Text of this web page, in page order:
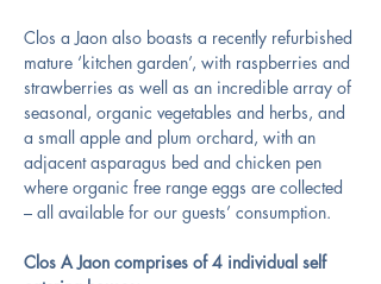
Clos a Jaon also boasts a recently refurbished
mature ‘kitchen garden’, with raspberries and
strawberries as well as an incredible array of
seasonal, organic vegetables and herbs, and
a small apple and plum orchard, with an
adjacent asparagus bed and chicken pen
where organic free range eggs are collected
– all available for our guests’ consumption.
Clos A Jaon comprises of 4 individual self